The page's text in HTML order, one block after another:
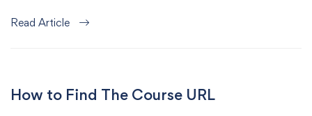
Read Article
How to Find The Course URL